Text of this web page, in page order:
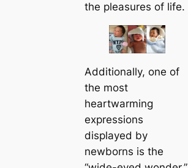
the pleasures of life.
Additionally, one of
the most
heartwarming
expressions
displayed by
newborns is the